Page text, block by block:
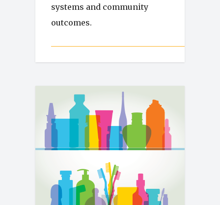
systems and community
outcomes.